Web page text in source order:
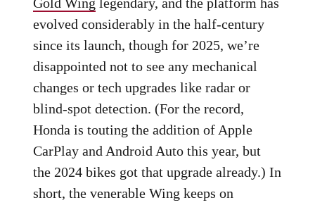
evolved considerably in the half-century
since its launch, though for 2025, we’re
disappointed not to see any mechanical
changes or tech upgrades like radar or
blind-spot detection. (For the record,
Honda is touting the addition of Apple
CarPlay and Android Auto this year, but
the 2024 bikes got that upgrade already.) In
short, the venerable Wing keeps on